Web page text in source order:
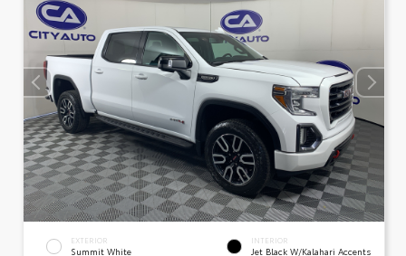
EXTERIOR
Summit White
INTERIOR
Jet Black W/Kalahari Accents